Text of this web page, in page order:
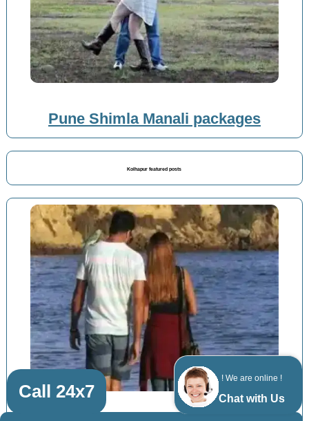
! We are online !
Chat with Us
Pune Shimla Manali packages
Kolhapur featured posts
Call 24x7